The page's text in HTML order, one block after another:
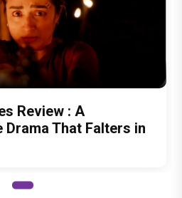
Review : A
That Falters in